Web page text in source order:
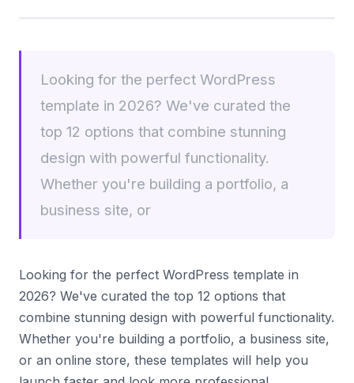
Looking for the perfect WordPress
template in 2026? We've curated the
top 12 options that combine stunning
design with powerful functionality.
Whether you're building a portfolio, a
business site, or
Looking for the perfect WordPress template in
2026? We've curated the top 12 options that
combine stunning design with powerful functionality.
Whether you're building a portfolio, a business site,
or an online store, these templates will help you